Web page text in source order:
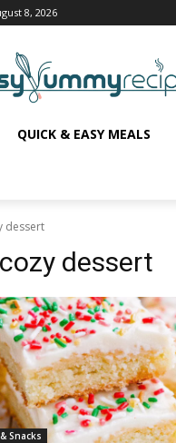
8, 2026
QUICK & EASY MEALS
dessert
cozy dessert
Snacks